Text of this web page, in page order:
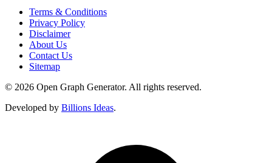
Terms & Conditions
Privacy Policy
Disclaimer
About Us
Contact Us
Sitemap
© 2026 Open Graph Generator. All rights reserved.
Developed by Billions Ideas.